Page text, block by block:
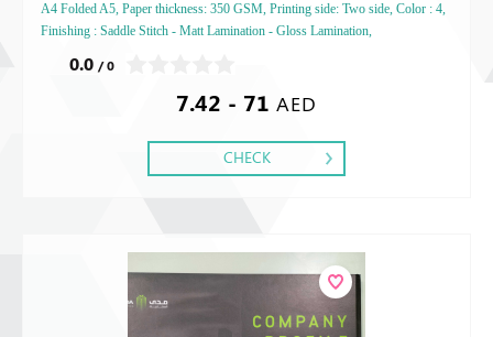
A4 Folded A5, Paper thickness: 350 GSM, Printing side: Two side, Color : 4,
Finishing : Saddle Stitch - Matt Lamination - Gloss Lamination,
0.0 / 0
7.42 - 71 AED
CHECK